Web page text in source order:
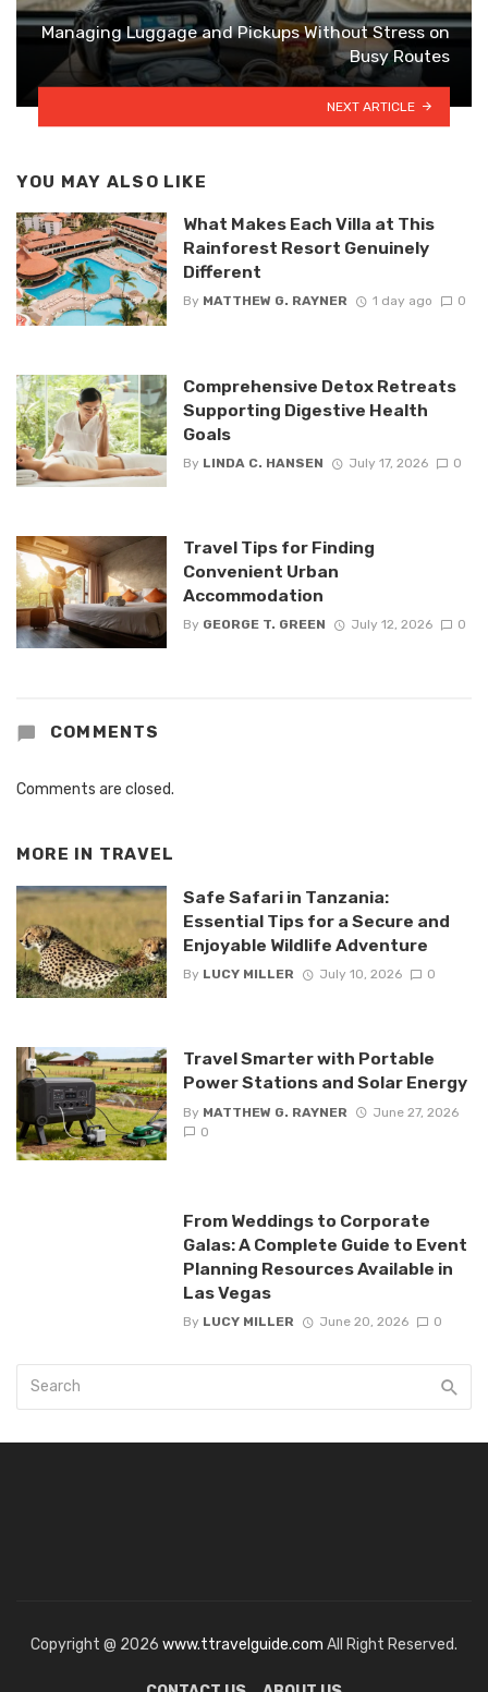
Managing Luggage and Pickups Without Stress on
Busy Routes
NEXT ARTICLE
YOU MAY ALSO LIKE
What Makes Each Villa at This
Rainforest Resort Genuinely
Different
By MATTHEW G. RAYNER 1 day ago 0
Comprehensive Detox Retreats
Supporting Digestive Health
Goals
By LINDA C. HANSEN July 17, 2026 0
Travel Tips for Finding
Convenient Urban
Accommodation
By GEORGE T. GREEN July 12, 2026 0
COMMENTS
Comments are closed.
MORE IN TRAVEL
Safe Safari in Tanzania:
Essential Tips for a Secure and
Enjoyable Wildlife Adventure
By LUCY MILLER July 10, 2026 0
Travel Smarter with Portable
Power Stations and Solar Energy
By MATTHEW G. RAYNER
June 27, 2026
0
From Weddings to Corporate
Galas: A Complete Guide to Event
Planning Resources Available in
Las Vegas
By LUCY MILLER June 20, 2026 0
Copyright @ 2026 www.ttravelguide.com All Right Reserved.